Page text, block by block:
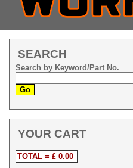
SEARCH
Search by Keyword/Part No.
YOUR CART
TOTAL = £ 0.00